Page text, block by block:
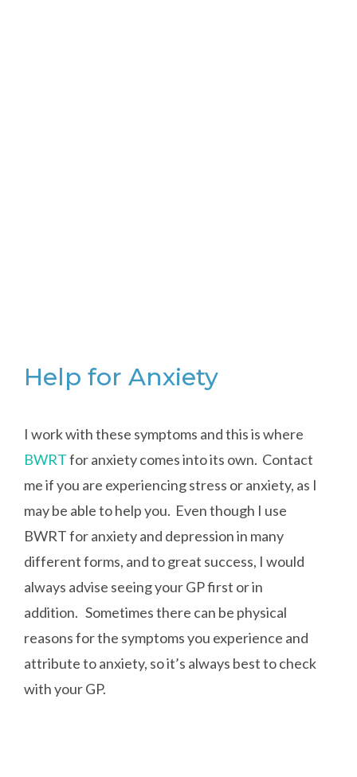
Help for Anxiety
I work with these symptoms and this is where
BWRTfor anxiety comes into its own. Contact
me if you are experiencing stress or anxiety, as I
may be able to help you. Even though I use
BWRT for anxiety and depression in many
different forms, and to great success, I would
always advise seeing your GP first or in
addition. Sometimes there can be physical
reasons for the symptoms you experience and
attribute to anxiety, so it’s always best to check
with your GP.